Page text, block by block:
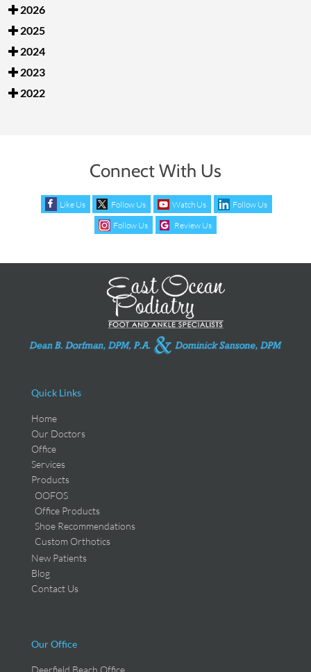
2026
2025
2024
2023
2022
Connect With Us
Like Us Follow Us Watch Us
Follow Us
Follow Us
Review Us
Quick Links
Home
Our Doctors
Office
Services
Products
OOFOS
Office Products
Shoe Recommendations
Custom Orthotics
New Patients
Blog
Contact Us
Our Office
Deerfield Beach Office